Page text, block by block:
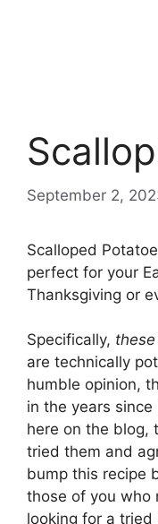
September 2,
Scalloped
perfect for your
Thanksgiving or
Specifically, these
are technically
humble opinion,
in the years
here on the blog,
tried them and
bump this recipe
those of you who
looking for a